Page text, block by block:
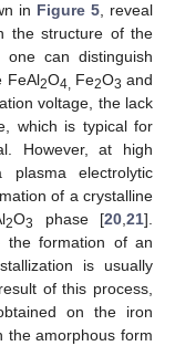
in Figure 5 , reveal
the structure of the
can distinguish
FeAl2O4, Fe2O3 and
voltage, the lack
which is typical for
However, at high
electrolytic
of a crystalline
2O3 phase [20 21].
the formation of an
is usually
of this process,
on the iron
the amorphous form